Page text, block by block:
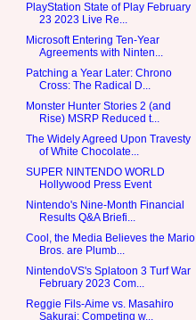
PlayStation State of Play February
23 2023 Live Re...
Microsoft Entering Ten-Year
Agreements with Ninten...
Patching a Year Later: Chrono
Cross: The Radical D...
Monster Hunter Stories 2 (and
Rise) MSRP Reduced t...
The Widely Agreed Upon Travesty
of White Chocolate...
SUPER NINTENDO WORLD
Hollywood Press Event
Nintendo's Nine-Month Financial
Results Q&A Briefi...
Cool, the Media Believes the Mario
Bros. are Plumb...
NintendoVS's Splatoon 3 Turf War
February 2023 Com...
Reggie Fils-Aime vs. Masahiro
Sakurai: Competing w...